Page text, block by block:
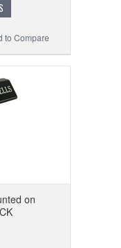
to Compare
on